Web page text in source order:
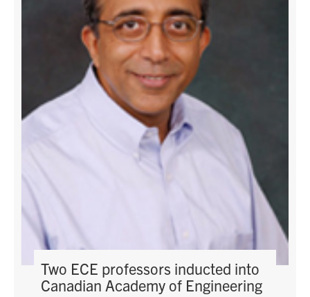
Two ECE professors inducted into
Canadian Academy of Engineering